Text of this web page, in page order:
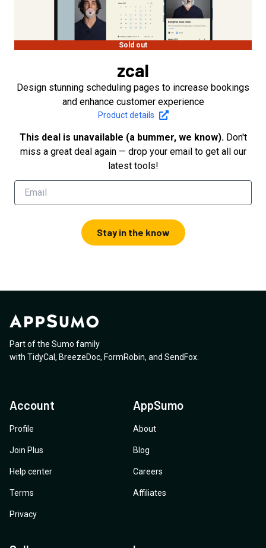
Sold out
zcal
Design stunning scheduling pages to increase bookings
and enhance customer experience
Product details
This deal is unavailable (a bummer, we know). Don't
miss a great deal again — drop your email to get all our
latest tools!
Stay in the know
Part of the Sumo family
with TidyCal , BreezeDoc, FormRobin, and SendFox
Account
Profile
Join Plus
Help center
Terms
Privacy
AppSumo
About
Blog
Careers
Affiliates